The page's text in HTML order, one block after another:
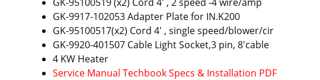
GK-9917-102053 Adapter Plate for IN.K200
GK-95100517(x2) Cord 4' , single speed/blower/cir
GK-9920-401507 Cable Light Socket,3 pin, 8'cable
4 KW Heater
Service Manual Techbook Specs & Installation PDF